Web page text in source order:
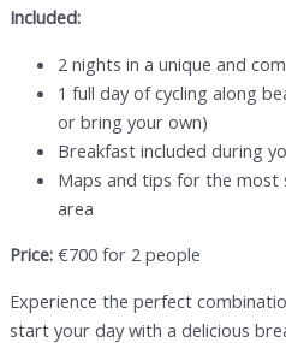
Included:
2 nights in a unique and
1 full day of cycling along
or bring your own)
Breakfast included during
Maps and tips for the most
area
Price: €700 for 2 people
Experience the perfect
start your day with a delicious